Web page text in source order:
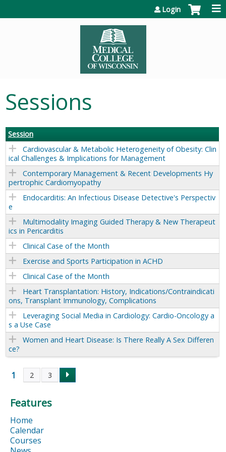
Login
Sessions
Session
Cardiovascular & Metabolic Heterogeneity of Obesity: Clin
ical Challenges & Implications for Management
Contemporary Management & Recent Developments Hy
pertrophic Cardiomyopathy
Endocarditis: An Infectious Disease Detective's Perspectiv
e
Multimodality Imaging Guided Therapy & New Therapeut
ics in Pericarditis
Clinical Case of the Month
Exercise and Sports Participation in ACHD
Clinical Case of the Month
Heart Transplantation: History, Indications/Contraindicati
ons, Transplant Immunology, Complications
Leveraging Social Media in Cardiology: Cardio-Oncology a
s a Use Case
Women and Heart Disease: Is There Really A Sex Differen
ce?
P
a
g
1 2 3
Features
Home
Calendar
Courses